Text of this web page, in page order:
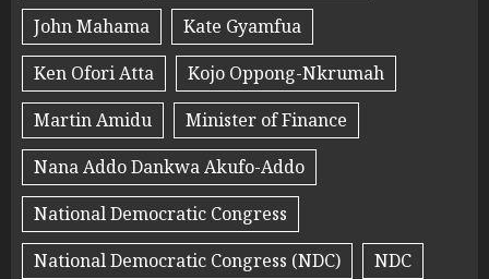
John Mahama
Kate Gyamfua
Ken Ofori Atta
Kojo Oppong-Nkrumah
Martin Amidu
Minister of Finance
Nana Addo Dankwa Akufo-Addo
National Democratic Congress
National Democratic Congress (NDC)
NDC